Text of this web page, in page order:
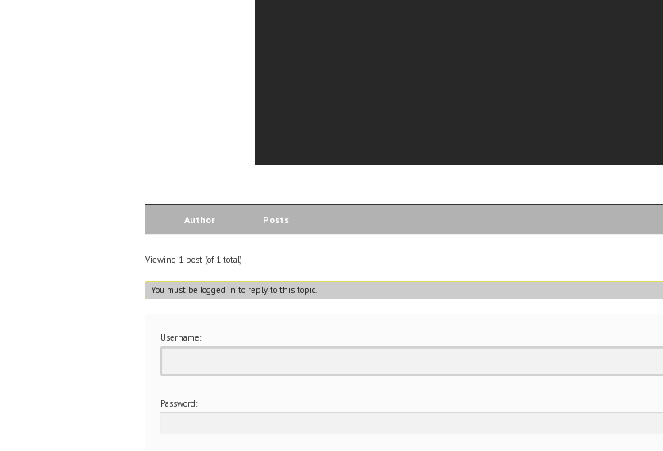
Author Posts
Viewing 1 post (of 1 total)
You must be logged in to reply to this topic.
Username:
Password: